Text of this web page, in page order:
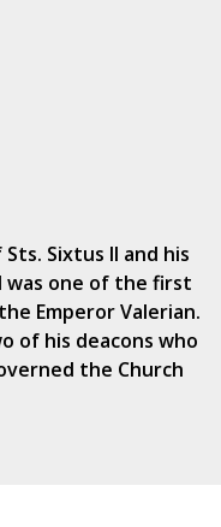
Sixtus II and his
was one of the first
Emperor Valerian.
of his deacons who
the Church